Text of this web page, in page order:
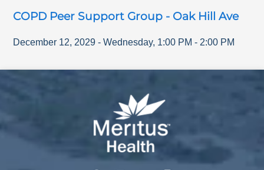
COPD Peer Support Group - Oak Hill Ave
December 12, 2029 - Wednesday, 1:00 PM - 2:00 PM